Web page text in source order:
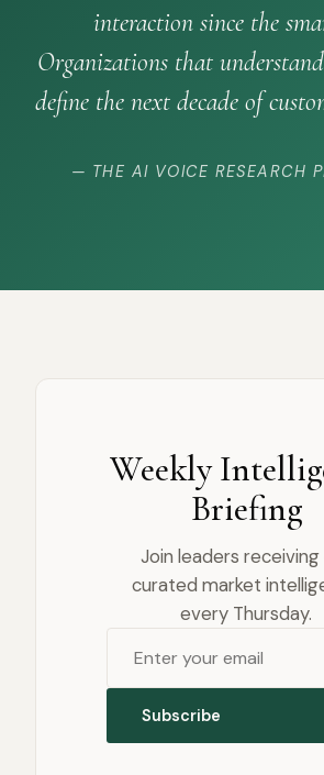
interaction since the
Organizations that
define the next decade of
— THE AI VOICE RESEARCH
Weekly
Briefing
Join leaders
curated market
every Thursday.
Subscribe